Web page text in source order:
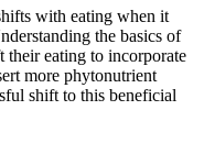
with eating when it
the basics of
their eating to incorporate
more phytonutrient
shift to this beneficial